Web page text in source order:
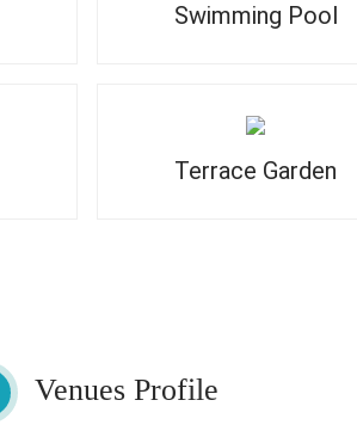
Swimming Pool
Terrace Garden
Venues Profile